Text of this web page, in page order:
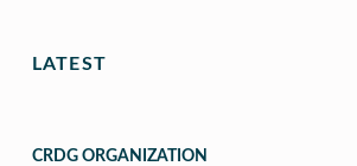
LATEST
CRDG ORGANIZATION